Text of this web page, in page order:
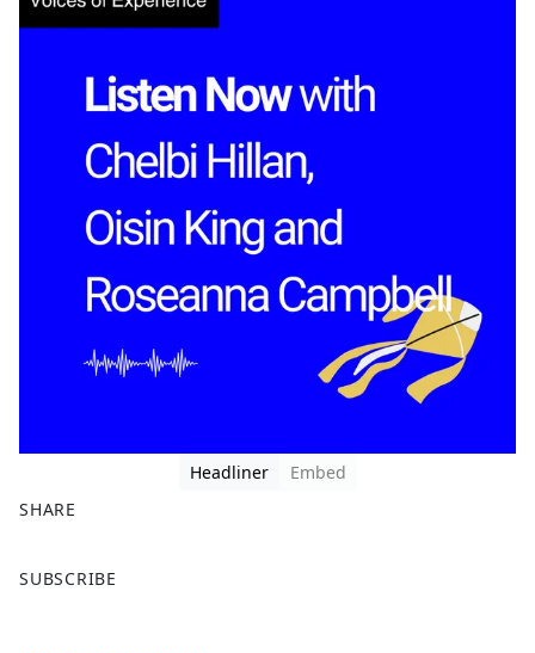
Headliner
Embed
SHARE
a
SUBSCRIBE